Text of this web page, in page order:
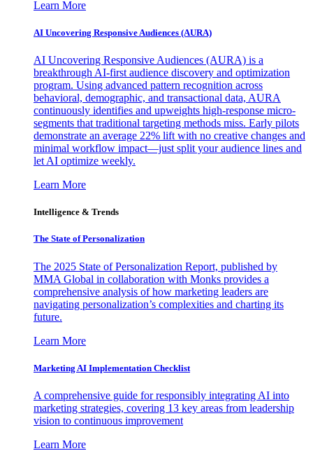
Learn More
AI Uncovering Responsive Audiences (AURA)
AI Uncovering Responsive Audiences (AURA) is a
breakthrough AI-first audience discovery and optimization
program. Using advanced pattern recognition across
behavioral, demographic, and transactional data, AURA
continuously identifies and upweights high-response micro-
segments that traditional targeting methods miss. Early pilots
demonstrate an average 22% lift with no creative changes and
minimal workflow impact—just split your audience lines and
let AI optimize weekly.
Learn More
Intelligence & Trends
The State of Personalization
The 2025 State of Personalization Report, published by
MMA Global in collaboration with Monks provides a
comprehensive analysis of how marketing leaders are
navigating personalization’s complexities and charting its
future.
Learn More
Marketing AI Implementation Checklist
A comprehensive guide for responsibly integrating AI into
marketing strategies, covering 13 key areas from leadership
vision to continuous improvement
Learn More